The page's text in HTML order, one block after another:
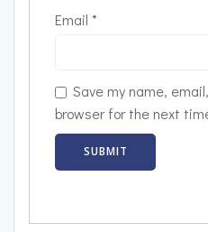
Email *
Save my name,
browser for the next